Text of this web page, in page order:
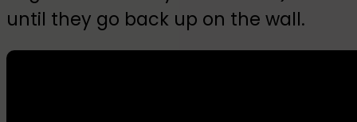
until they go back up on the wall.